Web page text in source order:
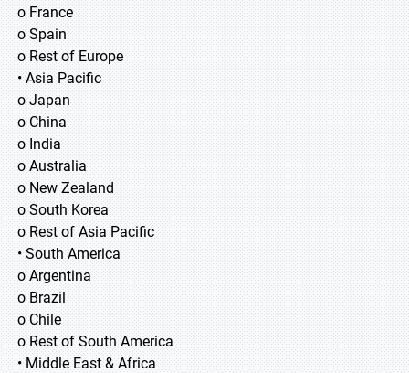
o France
o Spain
o Rest of Europe
• Asia Pacific
o Japan
o China
o India
o Australia
o New Zealand
o South Korea
o Rest of Asia Pacific
• South America
o Argentina
o Brazil
o Chile
o Rest of South America
• Middle East & Africa